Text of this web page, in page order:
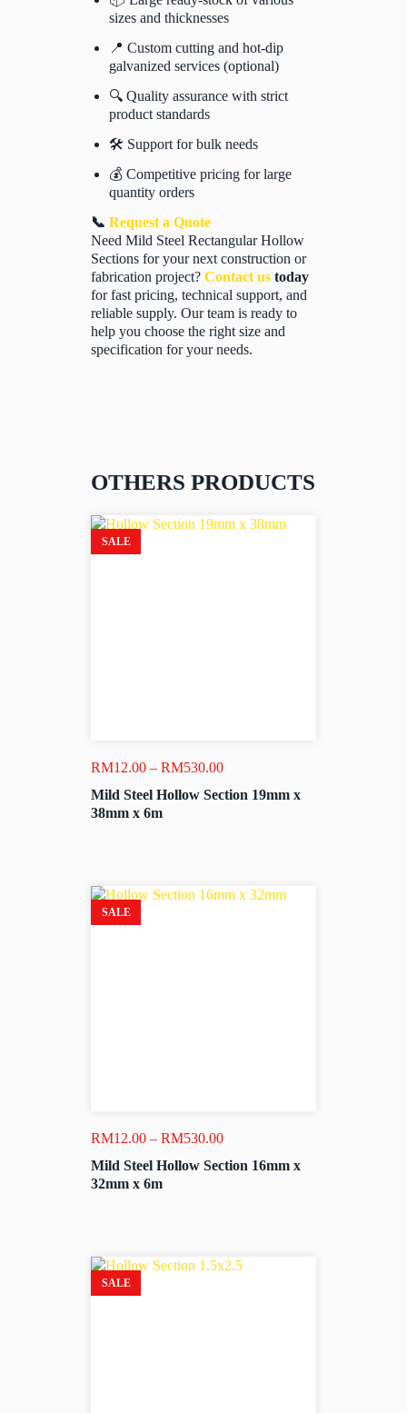
sizes and thicknesses
📍 Custom cutting and hot-dip
galvanized services (optional)
🔍 Quality assurance with strict
product standards
🛠️ Support for bulk needs
💰 Competitive pricing for large
quantity orders
📞 Request a Quote
Need Mild Steel Rectangular Hollow
Sections for your next construction or
fabrication project? Contact us today
for fast pricing, technical support, and
reliable supply. Our team is ready to
help you choose the right size and
specification for your needs.
OTHERS PRODUCTS
SALE
RM12.00 – RM530.00Price
RM12.00
Mild Steel Hollow Section 19mm x
38mm x 6m
SALE
RM12.00 – RM530.00Price
RM12.00
Mild Steel Hollow Section 16mm x
32mm x 6m
SALE